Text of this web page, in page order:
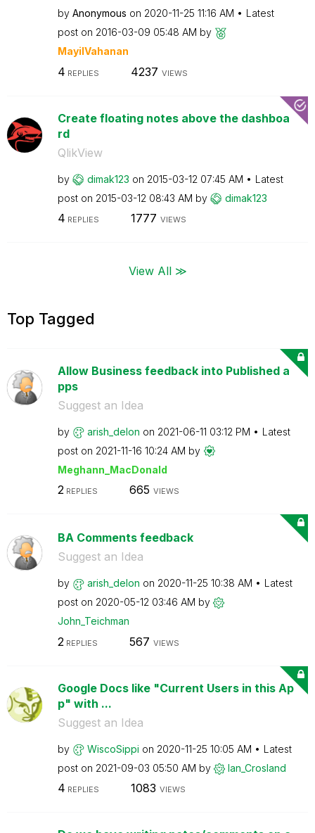
by Anonymous on ‎2020-11-25 11:16 AM
Latest
post on ‎2016-03-09 05:48 AM by
MayilVahanan
4 REPLIES 4237 VIEWS
Create floating notes above the dashboa
rd
QlikView
by dimak123 on ‎2015-03-12 07:45 AM
Latest
post on ‎2015-03-12 08:43 AM by dimak123
4 REPLIES 1777 VIEWS
View All ≫
Top Tagged
Allow Business feedback into Published a
pps
Suggest an Idea
by arish_delon on ‎2021-06-11 03:12 PM
Latest
post on ‎2021-11-16 10:24 AM by
Meghann_MacDonald
2REPLIES 665 VIEWS
BA Comments feedback
Suggest an Idea
by arish_delon on ‎2020-11-25 10:38 AM
Latest
post on ‎2020-05-12 03:46 AM by
John_Teichman
2 REPLIES 567 VIEWS
Google Docs like "Current Users in this Ap
p" with ...
Suggest an Idea
by WiscoSippi on ‎2020-11-25 10:05 AM
Latest
post on ‎2021-09-03 05:50 AM by Ian_Crosland
4 REPLIES 1083 VIEWS